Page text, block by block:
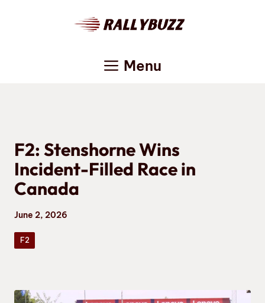
Menu
F2: Stenshorne Wins
Incident-Filled Race in
Canada
June 2, 2026
F2